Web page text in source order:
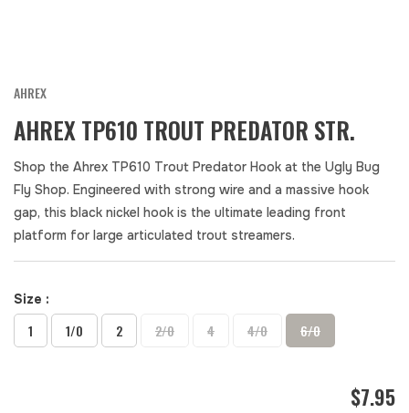
AHREX
AHREX TP610 TROUT PREDATOR STR.
Shop the Ahrex TP610 Trout Predator Hook at the Ugly Bug
Fly Shop. Engineered with strong wire and a massive hook
gap, this black nickel hook is the ultimate leading front
platform for large articulated trout streamers.
Size :
1 1/0 2 2/0 4 4/0 6/0
$7.95